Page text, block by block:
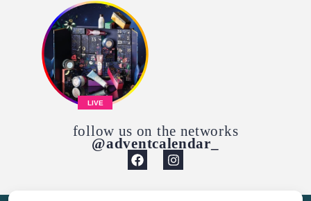
LIVE
follow us on the networks
@adventcalendar_